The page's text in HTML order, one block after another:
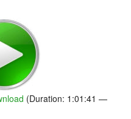
(Duration: 1:01:41 —